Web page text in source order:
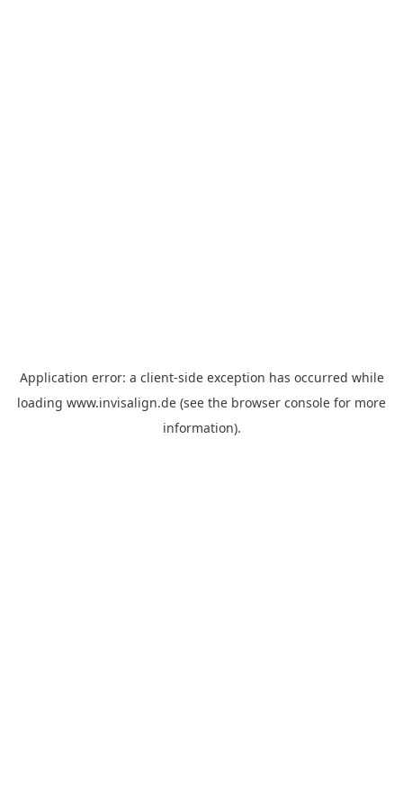
Application error: a client-side exception has occurred while
loading www.invisalign.de (see the browser console for more
information).